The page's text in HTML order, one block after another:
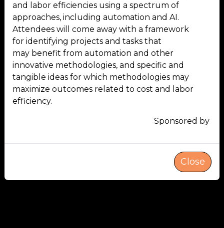
and labor efficiencies using a spectrum of
approaches, including automation and AI.
Attendees will come away with a framework
for identifying projects and tasks that
may benefit from automation and other
innovative methodologies, and specific and
tangible ideas for which methodologies may
maximize outcomes related to cost and labor
efficiency.
Sponsored by
Close